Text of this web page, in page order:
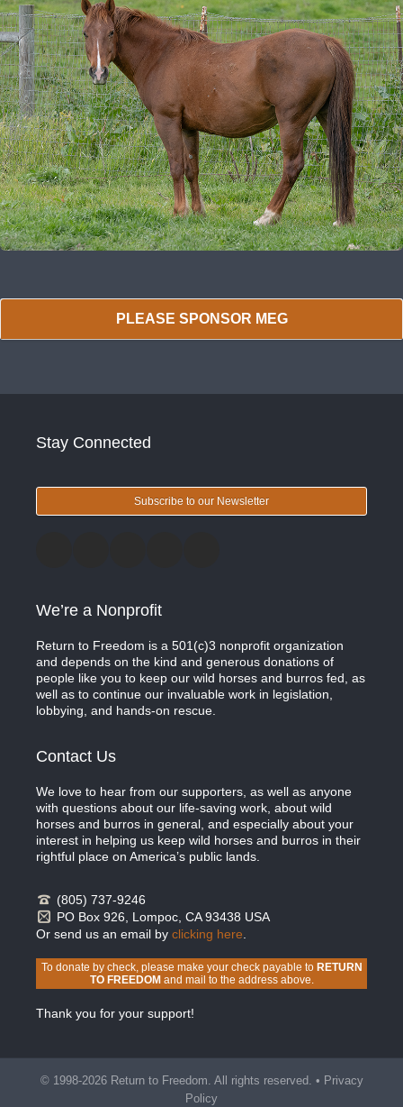
PLEASE SPONSOR MEG
Stay Connected
Subscribe to our Newsletter
We’re a Nonprofit
Return to Freedom is a 501(c)3 nonprofit organization
and depends on the kind and generous donations of
people like you to keep our wild horses and burros fed, as
well as to continue our invaluable work in legislation,
lobbying, and hands-on rescue.
Contact Us
We love to hear from our supporters, as well as anyone
with questions about our life-saving work, about wild
horses and burros in general, and especially about your
interest in helping us keep wild horses and burros in their
rightful place on America’s public lands.
(805) 737-9246
PO Box 926, Lompoc, CA 93438 USA
Or send us an email by clicking here
To donate by check, please make your check payable to RETURN
TO FREEDOM and mail to the address above.
Thank you for your support!
© 1998-2026 Return to Freedom. All rights reserved. • Privacy
Policy